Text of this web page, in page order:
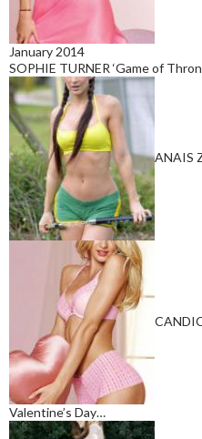
January 2014
SOPHIE TURNER ‘Game of
ANAIS
Valentine’s Day…